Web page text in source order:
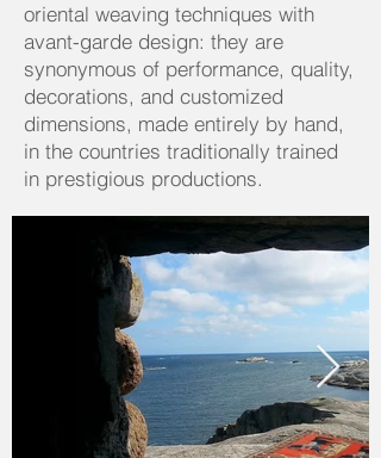
oriental weaving techniques with
avant-garde design: they are
synonymous of performance, quality,
decorations, and customized
dimensions, made entirely by hand,
in the countries traditionally trained
in prestigious productions.